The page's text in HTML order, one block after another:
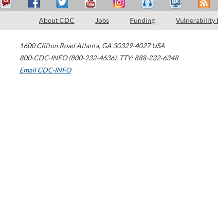
About CDC Jobs Funding Vulnerability
1600 Clifton Road Atlanta, GA 30329-4027 USA
800-CDC-INFO (800-232-4636), TTY: 888-232-6348
Email CDC-INFO